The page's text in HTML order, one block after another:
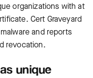
organizations with at
Cert Graveyard
and reports
revocation.
unique